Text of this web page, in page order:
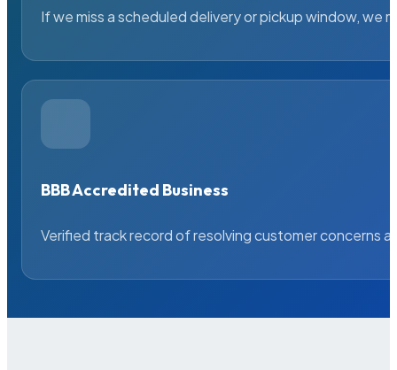
If we miss a scheduled delivery or pickup window, we
BBB Accredited Business
Verified track record of resolving customer concerns